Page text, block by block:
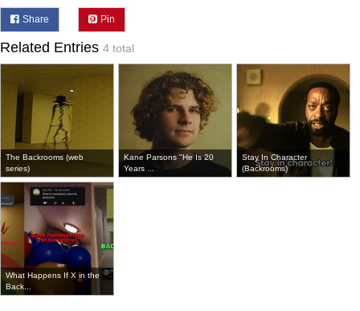
Share Pin
Related Entries 4 total
The Backrooms (web
series)
Kane Parsons "He Is 20
Years ...
Stay In Character
(Backrooms)
What Happens If X in the
Back...